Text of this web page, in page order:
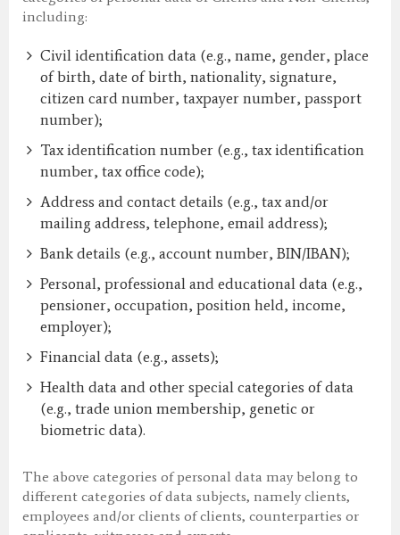
including:
Civil identification data (e.g., name, gender, place
of birth, date of birth, nationality, signature,
citizen card number, taxpayer number, passport
number);
Tax identification number (e.g., tax identification
number, tax office code);
Address and contact details (e.g., tax and/or
mailing address, telephone, email address);
Bank details (e.g., account number, BIN/IBAN);
Personal, professional and educational data (e.g.,
pensioner, occupation, position held, income,
employer);
Financial data (e.g., assets);
Health data and other special categories of data
(e.g., trade union membership, genetic or
biometric data).
The above categories of personal data may belong to
different categories of data subjects, namely clients,
employees and/or clients of clients, counterparties or